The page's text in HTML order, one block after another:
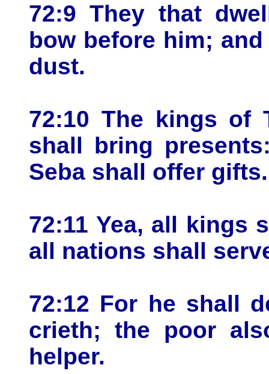
72:9 They that
bow before him;
dust.
72:10 The kings of
shall bring
Seba shall offer gifts.
72:11 Yea, all kings
all nations shall
72:12 For he shall
crieth; the poor
helper.